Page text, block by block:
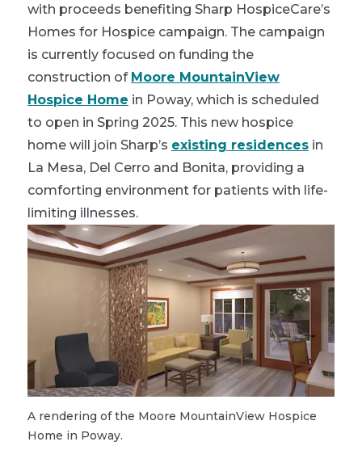
with proceeds benefiting Sharp HospiceCare’s
Homes for Hospice campaign. The campaign
is currently focused on funding the
construction of Moore MountainView
Hospice Home in Poway, which is scheduled
to open in Spring 2025. This new hospice
home will join Sharp’s existing residences in
La Mesa, Del Cerro and Bonita, providing a
comforting environment for patients with life-
limiting illnesses.
A rendering of the Moore MountainView Hospice
Home in Poway.